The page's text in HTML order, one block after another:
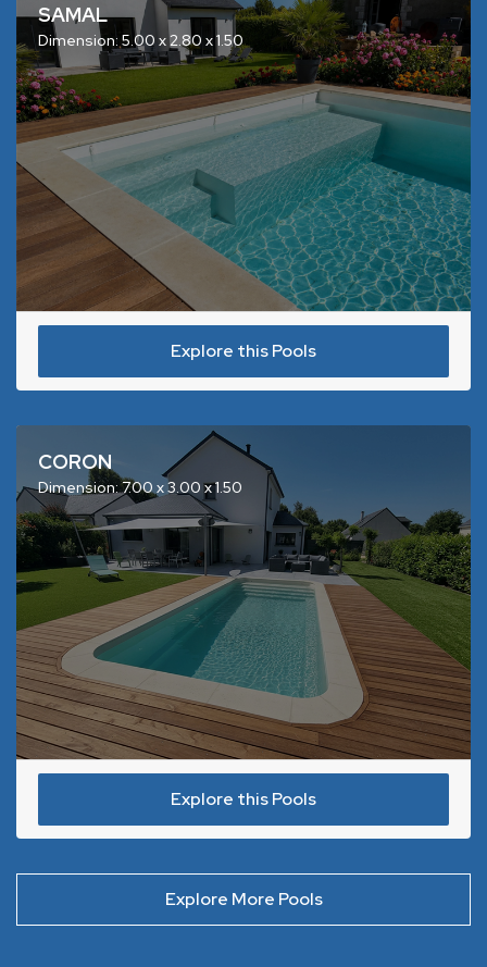
SAMAL
Dimension: 5.00 x 2.80 x 1.50
Explore this Pools
CORON
Dimension: 7.00 x 3.00 x 1.50
Explore this Pools
Explore More Pools